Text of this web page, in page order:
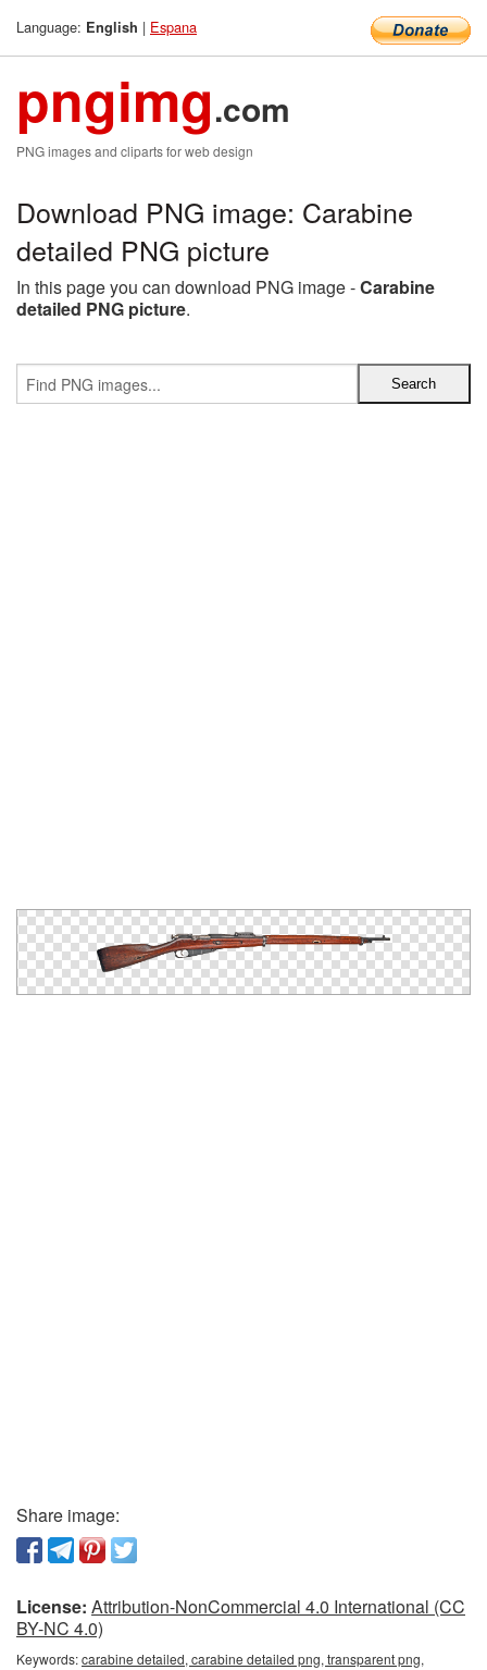
Language: English | Espana
pngimg.com
PNG images and cliparts for web design
Download PNG image: Carabine
detailed PNG picture
In this page you can download PNG image -Carabine
detailed PNG picture.
Share image:
License: Attribution-NonCommercial 4.0 International (CC
BY-NC 4.0)
Keywords:carabine detailed, carabine detailed png, transparent png,